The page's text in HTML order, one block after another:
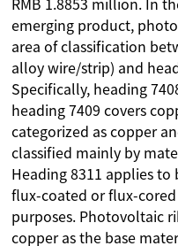
RMB 1.8853 million. In
emerging product,
area of classification
alloy wire/strip) and
Specifically, heading
heading 7409 covers
categorized as copper
classified mainly by
Heading 8311 applies to
flux-coated or flux-
purposes. Photovoltaic
copper as the base